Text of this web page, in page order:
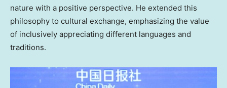
nature with a positive perspective. He extended this
philosophy to cultural exchange, emphasizing the value
of inclusively appreciating different languages and
traditions.